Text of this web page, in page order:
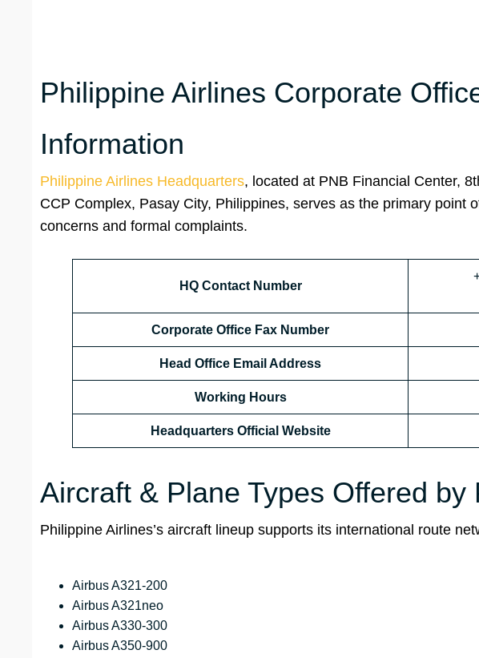
Philippine Airlines Corporate
Information
Philippine Airlines Headquarters, located at PNB Financial Center,
CCP Complex, Pasay City, Philippines, serves as the primary point
concerns and formal complaints.
HQ Contact Number
Corporate Office Fax Number
Head Office Email Address
Working Hours
Headquarters Official Website
Aircraft & Plane Types Offered by
Philippine Airlines’s aircraft lineup supports its international route
Airbus A321-200
Airbus A321neo
Airbus A330-300
Airbus A350-900